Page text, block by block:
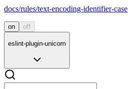
docs/rules/text-encoding-identifier-case
on off
eslint-plugin-unicorn